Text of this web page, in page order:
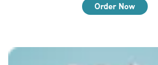
Order Now